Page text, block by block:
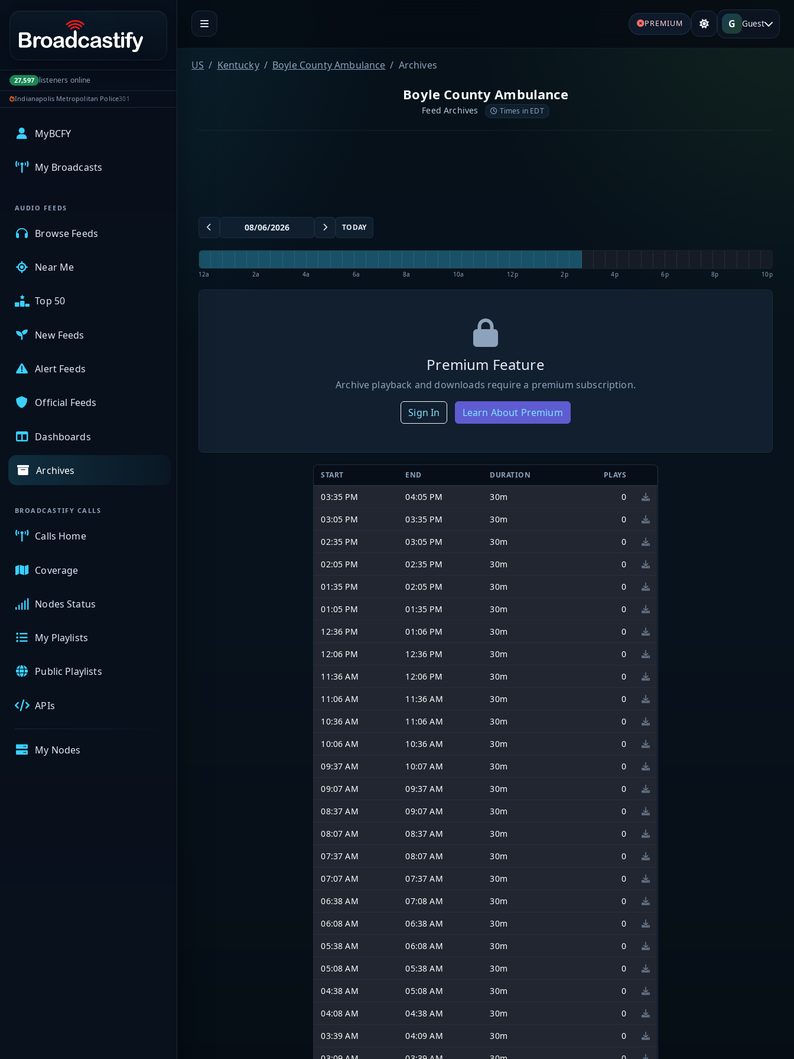
Portal navigation
27,597 listeners online
Indianapolis Metropolitan Police301
MyBCFY
My Broadcasts
AUDIO FEEDS
Browse Feeds
Near Me
Top 50
New Feeds
Alert Feeds
Official Feeds
Dashboards
Archives
BROADCASTIFY CALLS
Calls Home
Coverage
Nodes Status
My Playlists
Public Playlists
APIs
My Nodes
PREMIUM G Guest
US Kentucky Boyle County Ambulance Archives
Boyle County Ambulance
Feed Archives Times in EDT
TODAY
12a 2a 4a 6a 8a 10a 12p 2p 4p 6p 8p 10p
Premium Feature
Archive playback and downloads require a premium subscription.
Sign In Learn About Premium
START END DURATION PLAYS
03:35 PM 04:05 PM 30m
0
03:05 PM
03:35 PM 30m
0
02:35 PM
03:05 PM 30m
0
02:05 PM
02:35 PM 30m
0
01:35 PM
02:05 PM 30m
0
01:05 PM
01:35 PM 30m
0
12:36 PM
01:06 PM 30m
0
12:06 PM
12:36 PM 30m
0
11:36 AM
12:06 PM 30m
0
11:06 AM
11:36 AM 30m
0
10:36 AM
11:06 AM 30m
0
10:06 AM
10:36 AM 30m
0
09:37 AM
10:07 AM 30m
0
09:07 AM
09:37 AM 30m
0
08:37 AM
09:07 AM 30m
0
08:07 AM
08:37 AM 30m
0
07:37 AM
08:07 AM 30m
0
07:07 AM
07:37 AM 30m
0
06:38 AM
07:08 AM 30m
0
06:08 AM
06:38 AM 30m
0
05:38 AM
06:08 AM 30m
0
05:08 AM
05:38 AM 30m
0
04:38 AM
05:08 AM 30m
0
04:08 AM
04:38 AM 30m
0
03:39 AM
04:09 AM 30m
0